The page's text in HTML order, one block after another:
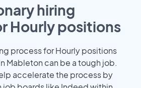
hiring
Hourly positions
process for Hourly positions
Mableton can be a tough job.
accelerate the process by